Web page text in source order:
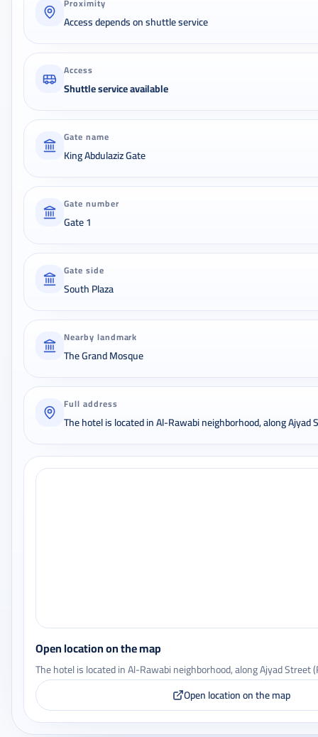
Access depends on shuttle service
Access
Shuttle service available
Gate name
King Abdulaziz Gate
Gate number
Gate 1
Gate side
South Plaza
Nearby landmark
The Grand Mosque
Full address
The hotel is located in Al-Rawabi neighborhood, along Ajyad
Open location on the map
The hotel is located in Al-Rawabi neighborhood, along Ajyad Street
Open location on the map